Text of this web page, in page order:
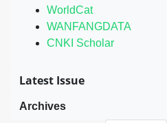
WorldCat
WANFANGDATA
CNKI Scholar
Latest Issue
Archives